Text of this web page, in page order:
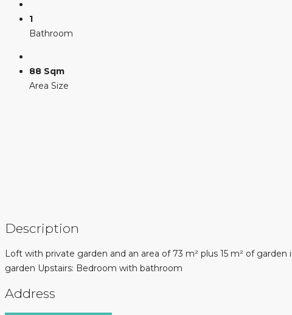
1
Bathroom
88 Sqm
Area Size
Description
Loft with private garden and an area of ​​73 m² plus 15 m² of
garden Upstairs: Bedroom with bathroom
Address